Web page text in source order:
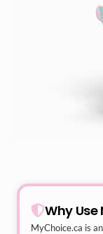
Why
MyChoice.ca is